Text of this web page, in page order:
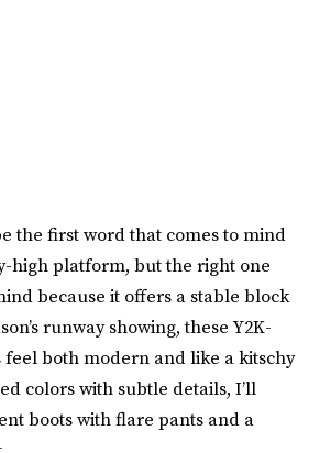
the first word that comes to mind
high platform, but the right one
because it offers a stable block
runway showing, these Y2K-
both modern and like a kitschy
colors with subtle details, I’ll
boots with flare pants and a